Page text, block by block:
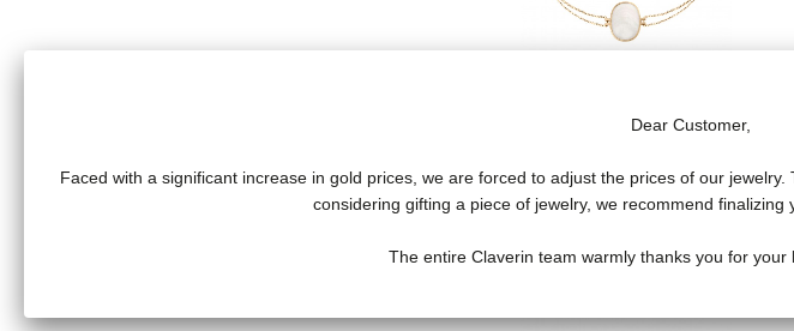
Dear Customer,
Faced with a significant increase in gold prices, we are forced to adjust the prices of our
considering gifting a piece of jewelry, we recommend finalizing
The entire Claverin team warmly thanks you for your